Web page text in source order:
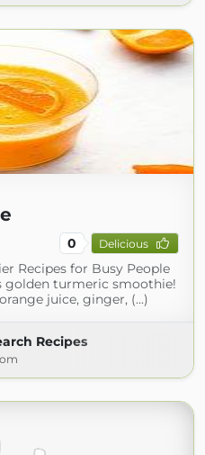
0 Delicious
Recipes for Busy People
golden turmeric smoothie!
juice, ginger, (...)
Recipes